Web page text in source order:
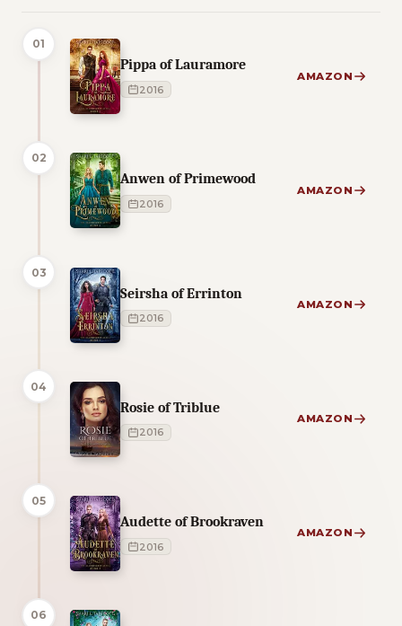
01
Pippa of Lauramore
2016
AMAZON
02
Anwen of Primewood
2016
AMAZON
03
Seirsha of Errinton
2016
AMAZON
04
Rosie of Triblue
2016
AMAZON
05
Audette of Brookraven
2016
AMAZON
06